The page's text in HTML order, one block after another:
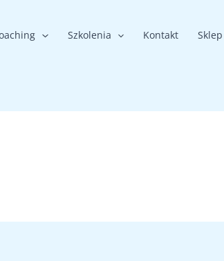
Szkolenia Kontakt Sklep